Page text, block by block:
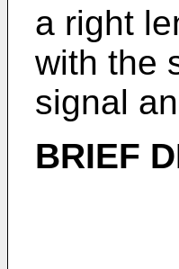
a right
with the
signal
BRIEF